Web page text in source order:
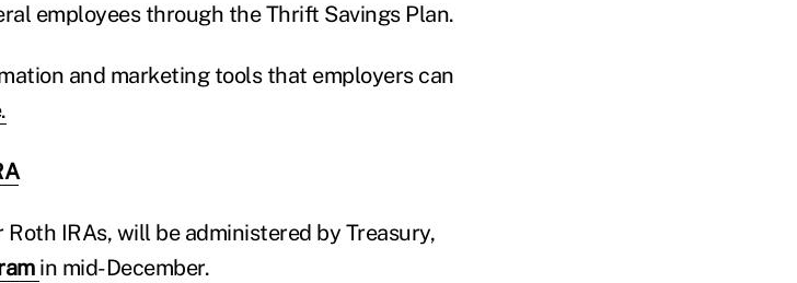
employees through the Thrift Savings Plan.
and marketing tools that employers can
IRAs, will be administered by Treasury,
in mid-December.